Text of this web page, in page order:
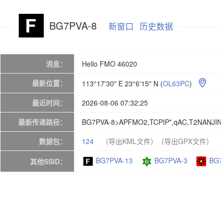
BG7PVA-8 新窗口 历史数据
消息：
Hello FMO 46020
最新位置：
113°17'30" E 23°6'15" N (OL63PC) 
最近时间：
2026-08-06 07:32:25
最新传递路径：
BG7PVA-
数据包：
124 （导出KML文件） （导出GPX文件）
其他SSID： BG7PVA-13 BG7PVA-3